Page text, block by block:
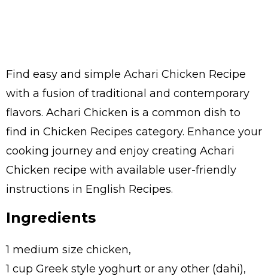
Find easy and simple Achari Chicken Recipe
with a fusion of traditional and contemporary
flavors. Achari Chicken is a common dish to
find in Chicken Recipes category. Enhance your
cooking journey and enjoy creating Achari
Chicken recipe with available user-friendly
instructions in English Recipes.
Ingredients
1 medium size chicken,
1 cup Greek style yoghurt or any other (dahi),